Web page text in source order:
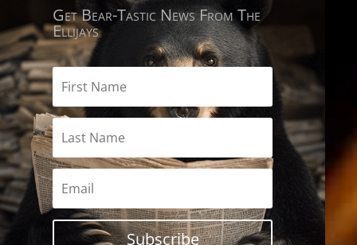
Get Bear-Tastic News From The
Ellijays
Subscribe